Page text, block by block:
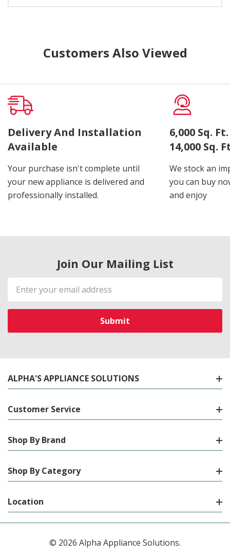
Customers Also Viewed
Delivery And Installation
Available
Your purchase isn't complete until
your new appliance is delivered and
professionally installed.
6,000 Sq.
14,000 Sq.
We stock an
you can buy
and enjoy
Join Our Mailing List
Email
Address
ALPHA'S APPLIANCE SOLUTIONS
Customer Service
Shop By Brand
Shop By Category
Location
© 2026 Alpha Appliance Solutions.